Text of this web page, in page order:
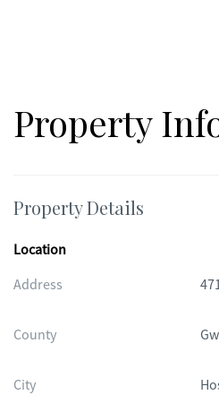
Property
Property Details
Location
Address
County
City